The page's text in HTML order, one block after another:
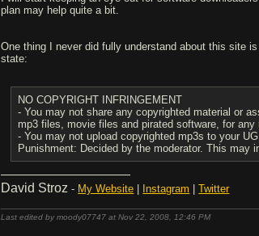
plan may help quite a bit.
One thing I never did fully understand about this site
state:
NO COPYRIGHT INFRINGEMENT
- You may not share any copyrighted material or
mp3 files, movie files and pirated software, for
- You may not upload copyrighted mp3s to your
Punishment: Decided by the moderator. This may
David Stroz - My Website Instagram |Twitter
Last edited by moody07747 at Nov 22, 2008, 12:46 PM